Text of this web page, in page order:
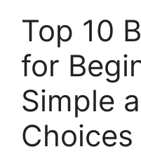
Top 10
for
Simple